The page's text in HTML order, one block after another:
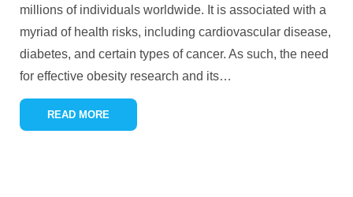
millions of individuals worldwide. It is associated with a
myriad of health risks, including cardiovascular disease,
diabetes, and certain types of cancer. As such, the need
for effective obesity research and its…
READ MORE